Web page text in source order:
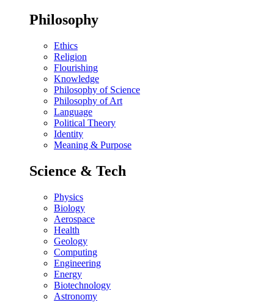
Philosophy
Ethics
Religion
Flourishing
Knowledge
Philosophy of Science
Philosophy of Art
Language
Political Theory
Identity
Meaning & Purpose
Science & Tech
Physics
Biology
Aerospace
Health
Geology
Computing
Engineering
Energy
Biotechnology
Astronomy